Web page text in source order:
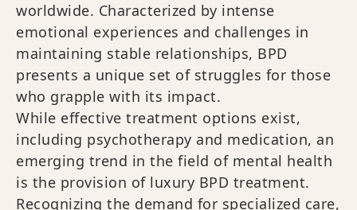
worldwide. Characterized by intense
emotional experiences and challenges in
maintaining stable relationships, BPD
presents a unique set of struggles for those
who grapple with its impact.
While effective treatment options exist,
including psychotherapy and medication, an
emerging trend in the field of mental health
is the provision of luxury BPD treatment.
Recognizing the demand for specialized care,